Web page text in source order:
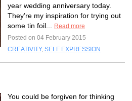
year wedding anniversary today.
They’re my inspiration for trying out
some tin foil...
Read more
Posted on 04 February 2015
CREATIVITY, SELF EXPRESSION
You could be forgiven for thinking